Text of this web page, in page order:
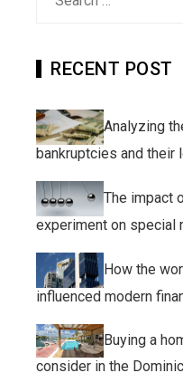
RECENT POST
Analyzing
bankruptcies and
The impact
experiment on special
How the
influenced modern
Buying a
consider in the